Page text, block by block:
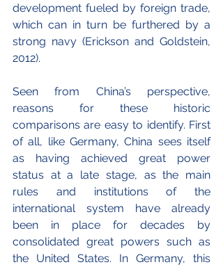
development fueled by foreign trade,
which can in turn be furthered by a
strong navy (Erickson and Goldstein,
2012).
Seen from China’s perspective,
reasons for these historic
comparisons are easy to identify. First
of all, like Germany, China sees itself
as having achieved great power
status at a late stage, as the main
rules and institutions of the
international system have already
been in place for decades by
consolidated great powers such as
the United States. In Germany, this